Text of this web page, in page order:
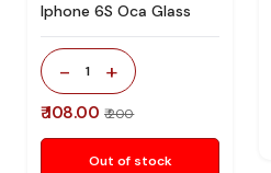
Iphone 6S Oca Glass
- 1 +
₹ 108.00 ₹ 200
Out of stock